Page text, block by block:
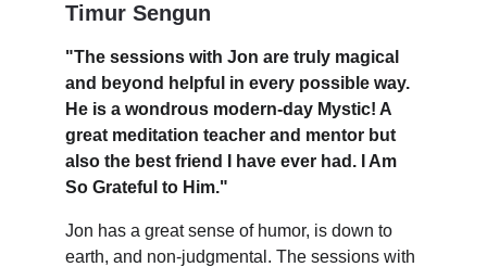
Timur Sengun
"The sessions with Jon are truly magical
and beyond helpful in every possible way.
He is a wondrous modern-day Mystic! A
great meditation teacher and mentor but
also the best friend I have ever had. I Am
So Grateful to Him."
Jon has a great sense of humor, is down to
earth, and non-judgmental. The sessions with